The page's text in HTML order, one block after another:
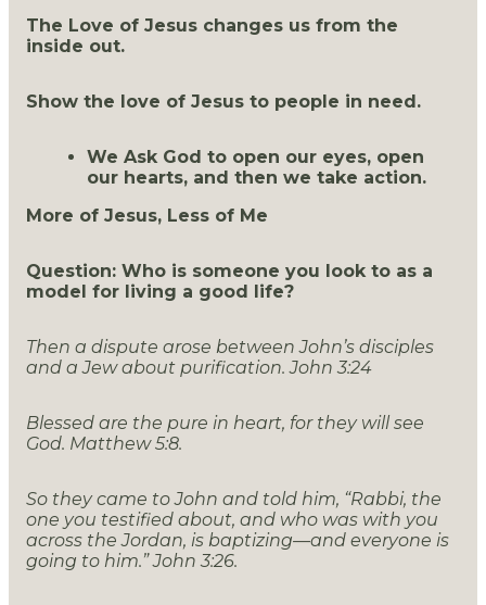
The Love of Jesus changes us from the
inside out.
Show the love of Jesus to people in need.
We Ask God to open our eyes, open
our hearts, and then we take action.
More of Jesus, Less of Me
Question: Who is someone you look to as a
model for living a good life?
Then a dispute arose between John’s disciples
and a Jew about purification. John 3:24
Blessed are the pure in heart, for they will see
God. Matthew 5:8.
So they came to John and told him, “Rabbi, the
one you testified about, and who was with you
across the Jordan, is baptizing—and everyone is
going to him.” John 3:26.